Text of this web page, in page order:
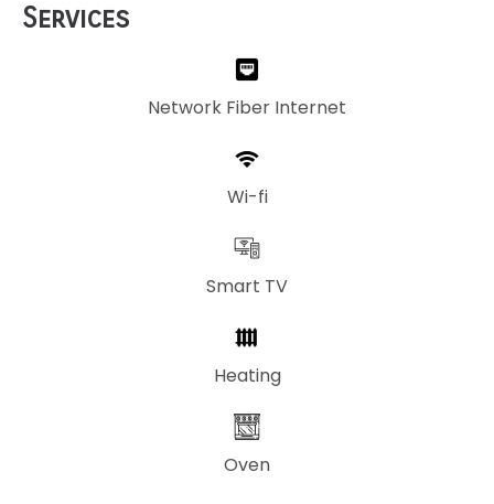
Services
Network Fiber Internet
Wi-fi
Smart TV
Heating
Oven